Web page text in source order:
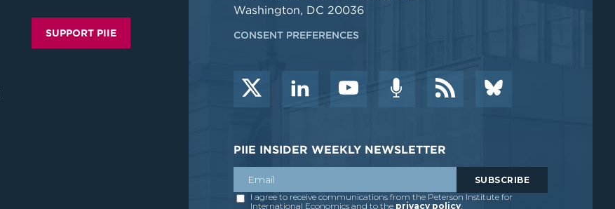
SUPPORT PIIE
Washington, DC 20036
CONSENT PREFERENCES
PIIE INSIDER WEEKLY NEWSLETTER